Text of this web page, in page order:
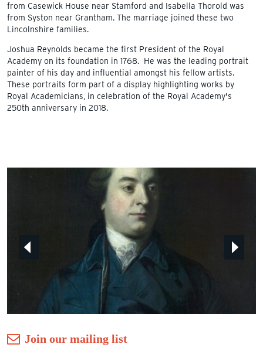
from Casewick House near Stamford and Isabella Thorold was
from Syston near Grantham. The marriage joined these two
Lincolnshire families.
Joshua Reynolds became the first President of the Royal
Academy on its foundation in 1768. He was the leading portrait
painter of his day and influential amongst his fellow artists.
These portraits form part of a display highlighting works by
Royal Academicians, in celebration of the Royal Academy's
250th anniversary in 2018.
Join our mailing list